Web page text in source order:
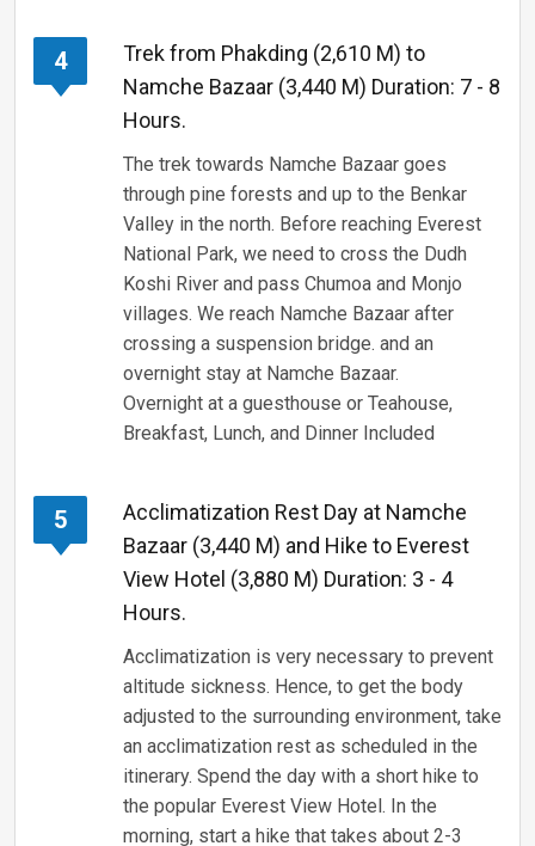
4
Trek from Phakding (2,610 M) to
Namche Bazaar (3,440 M) Duration: 7 - 8
Hours.
The trek towards Namche Bazaar goes
through pine forests and up to the Benkar
Valley in the north. Before reaching Everest
National Park, we need to cross the Dudh
Koshi River and pass Chumoa and Monjo
villages. We reach Namche Bazaar after
crossing a suspension bridge. and an
overnight stay at Namche Bazaar.
Overnight at a guesthouse or Teahouse,
Breakfast, Lunch, and Dinner Included
5
Acclimatization Rest Day at Namche
Bazaar (3,440 M) and Hike to Everest
View Hotel (3,880 M) Duration: 3 - 4
Hours.
Acclimatization is very necessary to prevent
altitude sickness. Hence, to get the body
adjusted to the surrounding environment, take
an acclimatization rest as scheduled in the
itinerary. Spend the day with a short hike to
the popular Everest View Hotel. In the
morning, start a hike that takes about 2-3